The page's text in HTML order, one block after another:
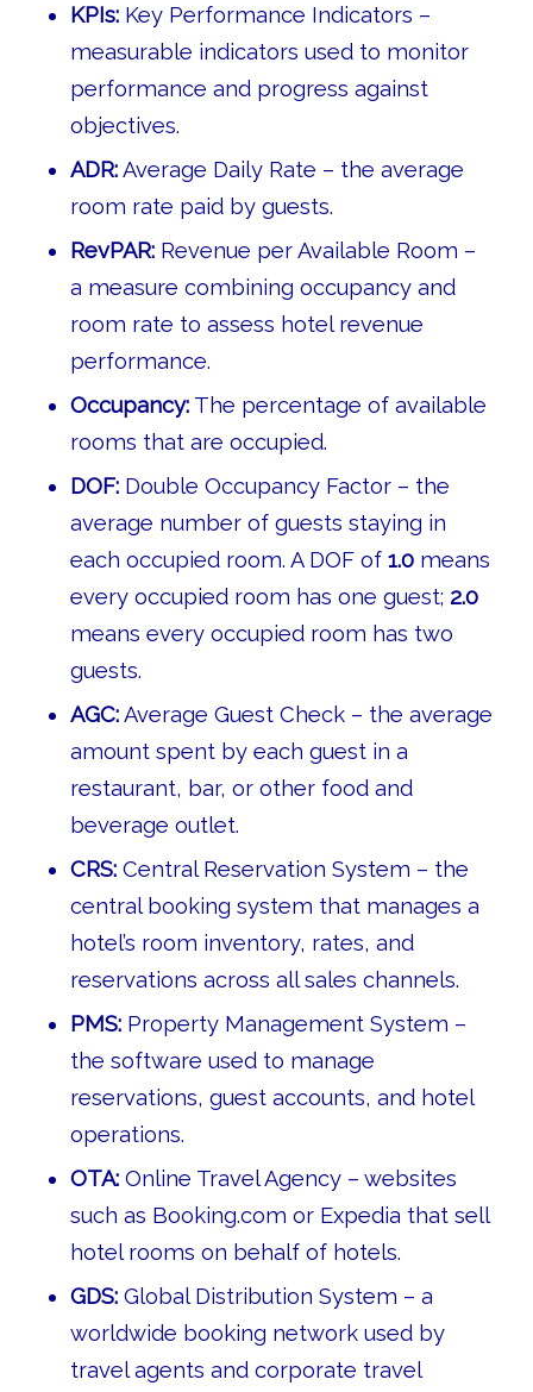
KPIs:Key Performance Indicators –
measurable indicators used to monitor
performance and progress against
objectives.
ADR:Average Daily Rate – the average
room rate paid by guests.
RevPAR:Revenue per Available Room –
a measure combining occupancy and
room rate to assess hotel revenue
performance.
Occupancy:The percentage of available
rooms that are occupied.
DOF:Double Occupancy Factor – the
average number of guests staying in
each occupied room. A DOF of 1.0means
every occupied room has one guest; 2.0
means every occupied room has two
guests.
AGC:Average Guest Check – the average
amount spent by each guest in a
restaurant, bar, or other food and
beverage outlet.
CRS:Central Reservation System – the
central booking system that manages a
hotel’s room inventory, rates, and
reservations across all sales channels.
PMS:Property Management System –
the software used to manage
reservations, guest accounts, and hotel
operations.
OTA:Online Travel Agency – websites
such as Booking.com or Expedia that sell
hotel rooms on behalf of hotels.
GDS:Global Distribution System – a
worldwide booking network used by
travel agents and corporate travel